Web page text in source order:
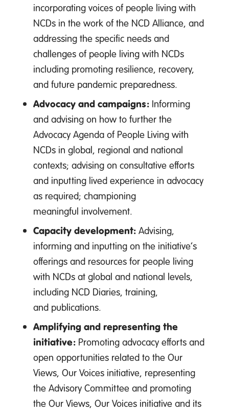
incorporating voices of people living with
NCDs in the work of the NCD Alliance, and
addressing the specific needs and
challenges of people living with NCDs
including promoting resilience, recovery,
and future pandemic preparedness.
Advocacy and campaigns: Informing
and advising on how to further the
Advocacy Agenda of People Living with
NCDs in global, regional and national
contexts; advising on consultative efforts
and inputting lived experience in advocacy
as required; championing
meaningful involvement.
Capacity development: Advising,
informing and inputting on the initiative’s
offerings and resources for people living
with NCDs at global and national levels,
including NCD Diaries, training,
and publications.
Amplifying and representing the
initiative: Promoting advocacy efforts and
open opportunities related to the Our
Views, Our Voices initiative, representing
the Advisory Committee and promoting
the Our Views, Our Voices initiative and its